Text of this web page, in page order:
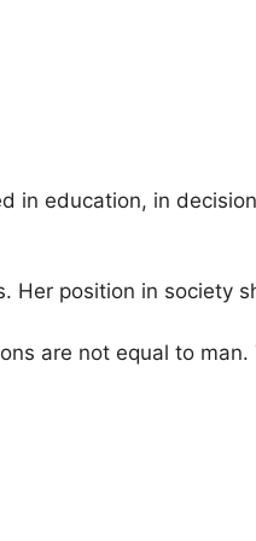
in education, in
Her position in society
are not equal to